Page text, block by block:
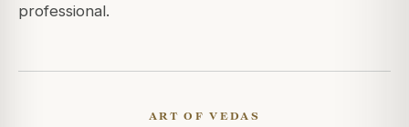
professional.
ART OF VEDAS